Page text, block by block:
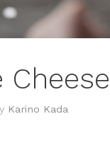
Karino Kada